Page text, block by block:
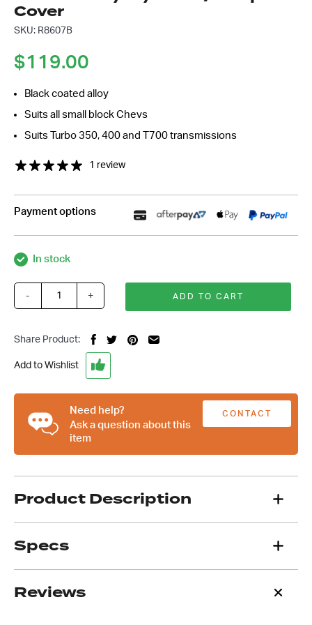
Cover
SKU: R8607B
$119.00
Black coated alloy
Suits all small block Chevs
Suits Turbo 350, 400 and T700 transmissions
1 review
Payment options
In stock
Black
Turbo
400
Finned
Alloy
Flywheel/Flexplate
Cover
quantity
- + ADD TO CART
Share Product:
Add to Wishlist
Need help?
Ask a question about this
item
CONTACT
Product Description
Specs
Reviews